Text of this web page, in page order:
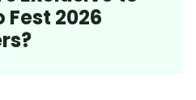
Fest 2026